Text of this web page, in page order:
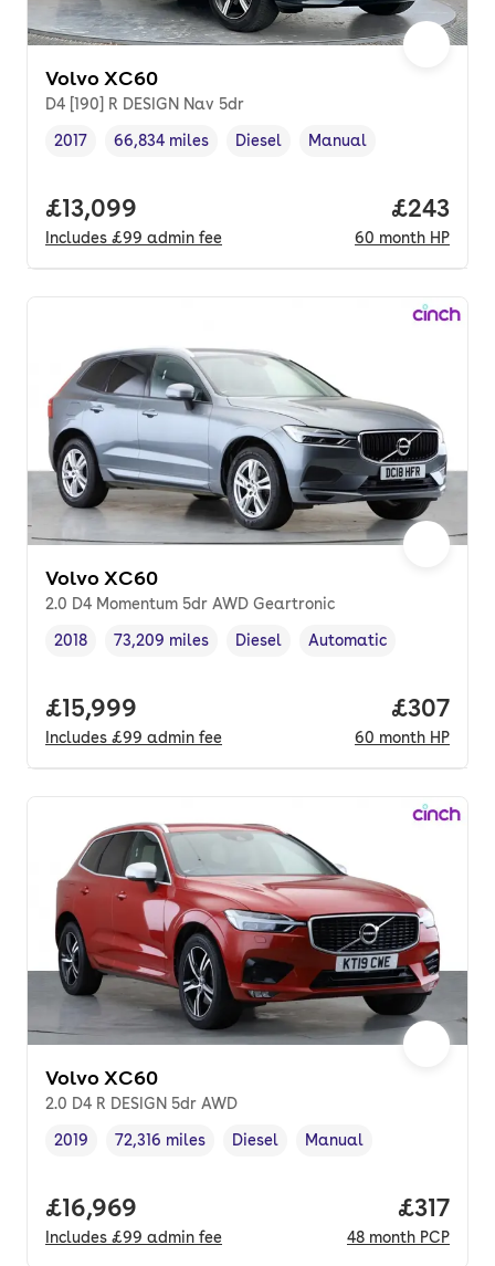
Volvo XC60
D4 [190] R DESIGN Nav 5dr
Vehicle year,
2017
Mileage,
66,834 miles
Fuel type
Diesel
Transmission type
Manual
Full price.
£13,099
Includes £99 admin fee
Price
£243
60 month HP
Volvo XC60
2.0 D4 Momentum 5dr AWD Geartronic
Vehicle year,
2018
Mileage,
73,209 miles
Fuel type ,
Diesel
Transmission type
Automatic
Full price.
£15,999
Includes £99 admin fee
Price
£307
60 month HP
Volvo XC60
2.0 D4 R DESIGN 5dr AWD
Vehicle year,
2019
Mileage,
72,316 miles
Fuel type
Diesel
Transmission type
Manual
Full price.
£16,969
Includes £99 admin fee
Price
£317
48 month PCP